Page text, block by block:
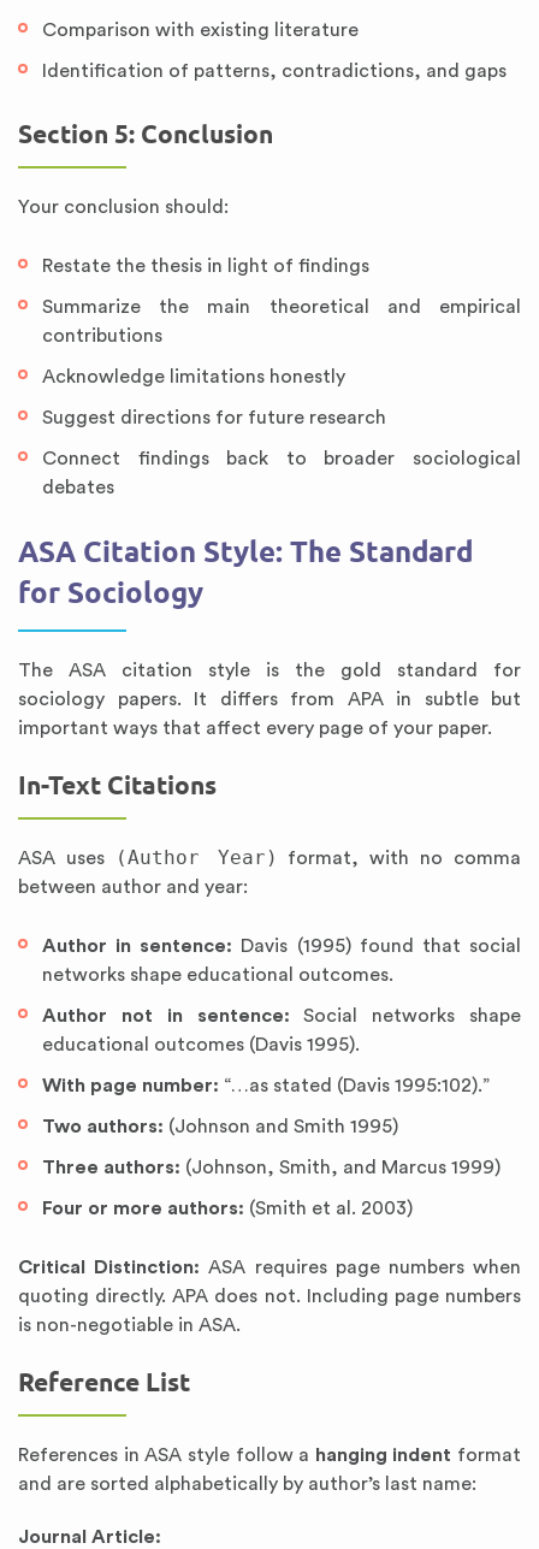
Comparison with existing literature
Identification of patterns, contradictions, and gaps
Section 5: Conclusion
Your conclusion should:
Restate the thesis in light of findings
Summarize the main theoretical and empirical
contributions
Acknowledge limitations honestly
Suggest directions for future research
Connect findings back to broader sociological
debates
ASA Citation Style: The Standard
for Sociology
The ASA citation style is the gold standard for
sociology papers. It differs from APA in subtle but
important ways that affect every page of your paper.
In-Text Citations
ASA uses (Author Year)
format, with no comma
between author and year:
Author in sentence: Davis (1995) found that social
networks shape educational outcomes.
Author not in sentence: Social networks shape
educational outcomes (Davis 1995).
With page number: “…as stated (Davis 1995:102).”
Two authors: (Johnson and Smith 1995)
Three authors: (Johnson, Smith, and Marcus 1999)
Four or more authors: (Smith et al. 2003)
Critical Distinction: ASA requires page numbers when
quoting directly. APA does not. Including page numbers
is non-negotiable in ASA.
Reference List
References in ASA style follow a hanging indent format
and are sorted alphabetically by author’s last name:
Journal Article: